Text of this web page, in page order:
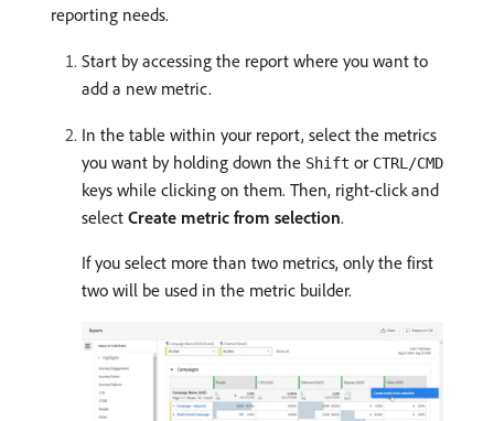
reporting needs.
Start by accessing the report where you want to
add a new metric.
In the table within your report, select the metrics
you want by holding down the Shift or CTRL/CMD
keys while clicking on them. Then, right-click and
select Create metric from selection.
If you select more than two metrics, only the first
two will be used in the metric builder.